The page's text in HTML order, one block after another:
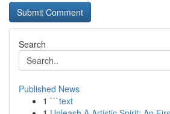
Search
Published News
1 ```text